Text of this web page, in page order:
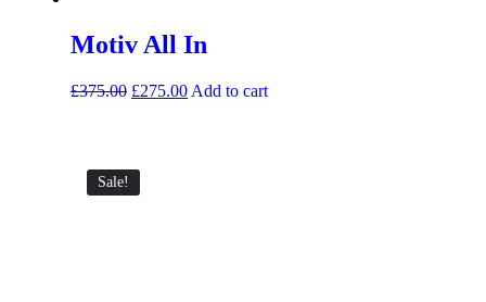
Motiv All In
£375.00 £275.00 Add to cart
Sale!